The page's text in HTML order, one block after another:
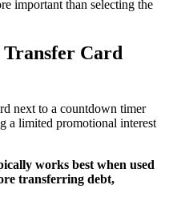
important than selecting the
Transfer Card
works best when used
transferring debt,